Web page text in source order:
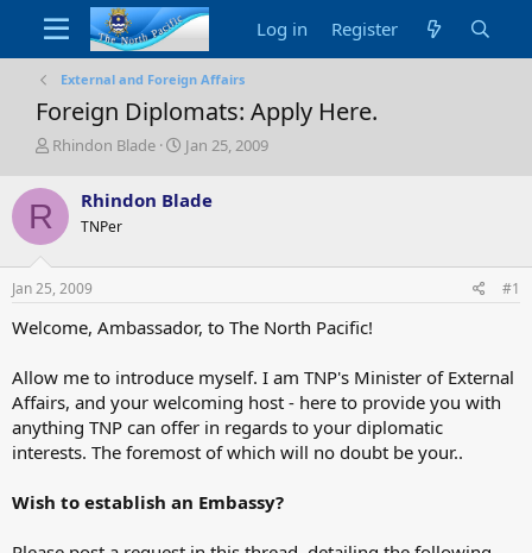
Log in Register
External and Foreign Affairs
Foreign Diplomats: Apply Here.
T
r
a
s
t
r
e
r
Rhindon Blade
S
r
a
Jan 25, 2009
R Rhindon Blade
TNPer
Jan 25, 2009 #1
Welcome, Ambassador, to The North Pacific!
Allow me to introduce myself. I am TNP's Minister of External
Affairs, and your welcoming host - here to provide you with
anything TNP can offer in regards to your diplomatic
interests. The foremost of which will no doubt be your..
Wish to establish an Embassy?